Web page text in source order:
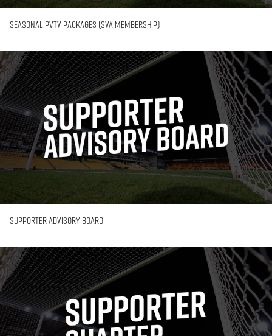
Seasonal PVTV Packages (SVA Membership)
Supporter
Advisory
Board
Supporter Advisory Board
Supporter
Charter